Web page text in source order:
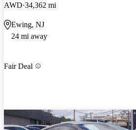
AWD 34,362 mi
Ewing, NJ
24 mi away
Fair Deal